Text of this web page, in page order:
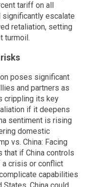
tariff on all
significantly escalate
retaliation, setting
turmoil.
poses significant
and partners as
crippling its key
if it deepens
sentiment is rising
domestic
vs. China: Facing
that if China controls
a crisis or conflict
capabilities